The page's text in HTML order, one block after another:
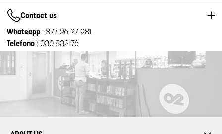
Contact us
Whatsapp :377 26 27 981
Telefono : 030 832176